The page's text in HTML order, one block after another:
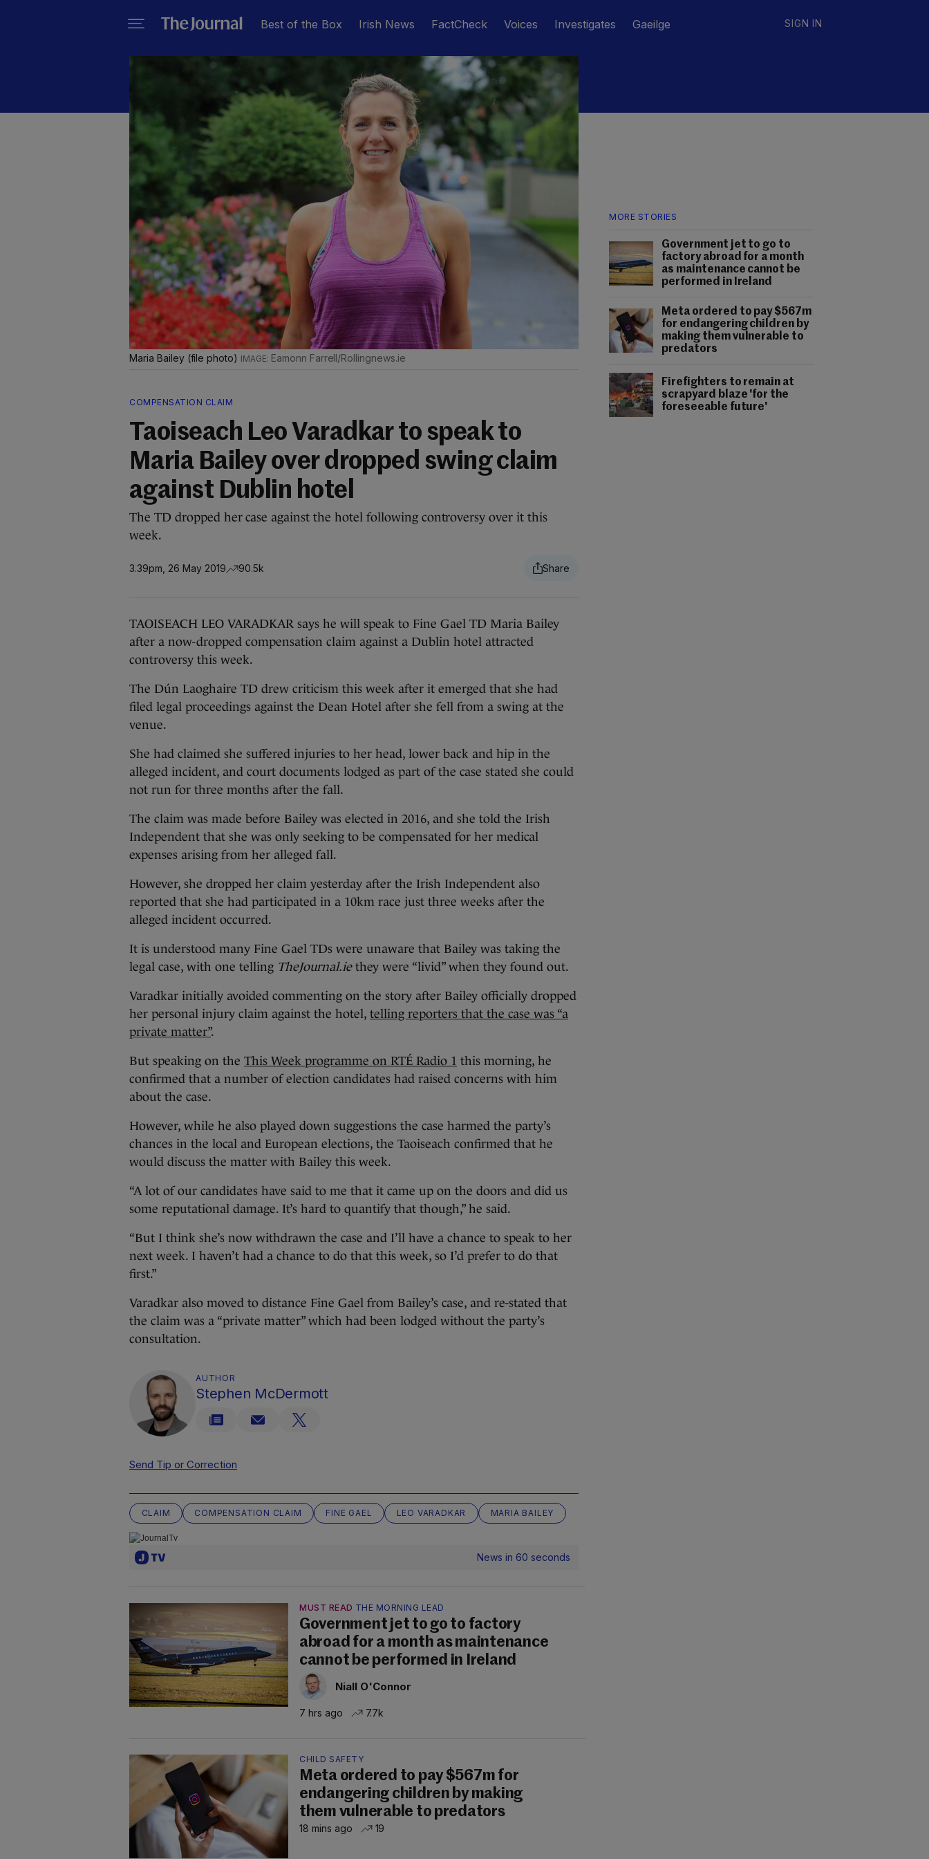
Best of the Box Irish News FactCheck Voices Investigates Gaeilge SIGN IN
MORE STORIES
Government jet to go to
factory abroad for a month
as maintenance cannot be
performed in Ireland
Meta ordered to pay $567m
for endangering children by
making them vulnerable to
predators
Firefighters to remain at
scrapyard blaze 'for the
foreseeable future'
Maria Bailey (file photo) Eamonn Farrell/Rollingnews.ie
COMPENSATION CLAIM
Taoiseach Leo Varadkar to speak to
Maria Bailey over dropped swing claim
against Dublin hotel
The TD dropped her case against the hotel following controversy over it this
week.
3.39pm, 26 May 2019 90.5k
TAOISEACH LEO VARADKAR says he will speak to Fine Gael TD Maria Bailey
after a now-dropped compensation claim against a Dublin hotel attracted
controversy this week.
The Dún Laoghaire TD drew criticism this week after it emerged that she had
filed legal proceedings against the Dean Hotel after she fell from a swing at the
venue.
She had claimed she suffered injuries to her head, lower back and hip in the
alleged incident, and court documents lodged as part of the case stated she could
not run for three months after the fall.
The claim was made before Bailey was elected in 2016, and she told the Irish
Independent that she was only seeking to be compensated for her medical
expenses arising from her alleged fall.
However, she dropped her claim yesterday after the Irish Independent also
reported that she had participated in a 10km race just three weeks after the
alleged incident occurred.
It is understood many Fine Gael TDs were unaware that Bailey was taking the
legal case, with one telling TheJournal.iethey were “livid” when they found out.
Varadkar initially avoided commenting on the story after Bailey officially dropped
her personal injury claim against the hotel, telling reporters that the case was “a
private matter”.
But speaking on the This Week programme on RTÉ Radio 1 this morning, he
confirmed that a number of election candidates had raised concerns with him
about the case.
However, while he also played down suggestions the case harmed the party’s
chances in the local and European elections, the Taoiseach confirmed that he
would discuss the matter with Bailey this week.
“A lot of our candidates have said to me that it came up on the doors and did us
some reputational damage. It’s hard to quantify that though,” he said.
“But I think she’s now withdrawn the case and I’ll have a chance to speak to her
next week. I haven’t had a chance to do that this week, so I’d prefer to do that
first.”
Varadkar also moved to distance Fine Gael from Bailey’s case, and re-stated that
the claim was a “private matter” which had been lodged without the party’s
consultation.
AUTHOR
Stephen McDermott
Send Tip or Correction
CLAIM COMPENSATION CLAIM FINE GAEL LEO VARADKAR MARIA BAILEY
News in 60 seconds
MUST READ THE MORNING LEAD
Government jet to go to factory
abroad for a month as maintenance
cannot be performed in Ireland
Niall O'Connor
7 hrs ago 7.7k
CHILD SAFETY
Meta ordered to pay $567m for
endangering children by making
them vulnerable to predators
18 mins ago 19